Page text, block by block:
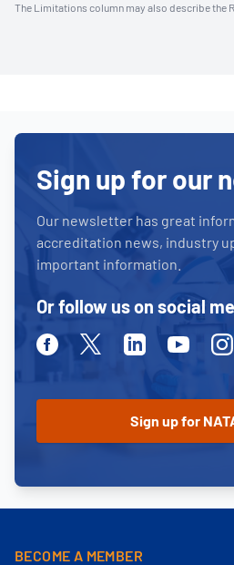
The Limitations column may also describe the
Sign up for our
Our newsletter has great
accreditation news, industry
important information.
Or follow us on social
FacebookTwitterLinkedinYoutube
BECOME A MEMBER